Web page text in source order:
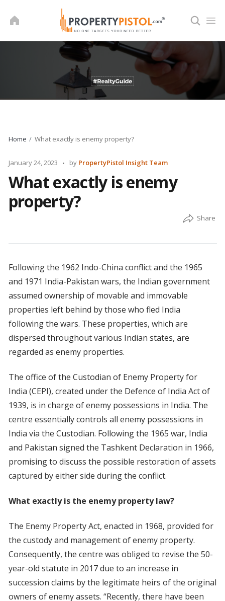
Home What exactly is enemy property?
January 24, 2023
Posted
by PropertyPistol Insight Team
What exactly is enemy
property?
Following the 1962 Indo-China conflict and the 1965
and 1971 India-Pakistan wars, the Indian government
assumed ownership of movable and immovable
properties left behind by those who fled India
following the wars. These properties, which are
dispersed throughout various Indian states, are
regarded as enemy properties.
The office of the Custodian of Enemy Property for
India (CEPI), created under the Defence of India Act of
1939, is in charge of enemy possessions in India. The
centre essentially controls all enemy possessions in
India via the Custodian. Following the 1965 war, India
and Pakistan signed the Tashkent Declaration in 1966,
promising to discuss the possible restoration of assets
captured by either side during the conflict.
What exactly is the enemy property law?
The Enemy Property Act, enacted in 1968, provided for
the custody and management of enemy property.
Consequently, the centre was obliged to revise the 50-
year-old statute in 2017 due to an increase in
succession claims by the legitimate heirs of the original
owners of enemy assets. “Recently, there have been